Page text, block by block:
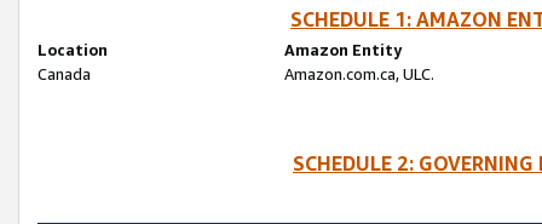
SCHEDULE 1: AMAZON
Location
Amazon Entity
Canada
Amazon.com.ca, ULC.
SCHEDULE 2: